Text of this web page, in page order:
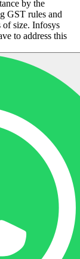
by the
GST rules and
of size. Infosys
to address this